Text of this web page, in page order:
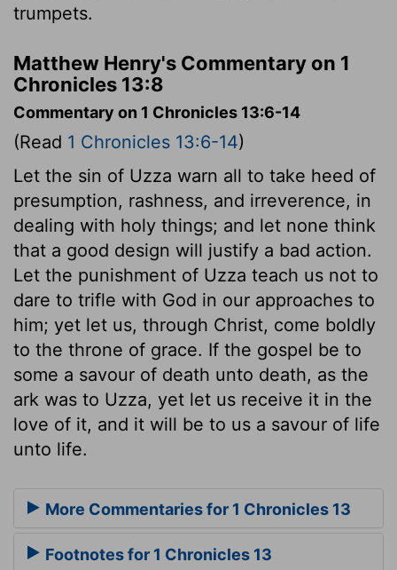
trumpets.
Matthew Henry's Commentary on 1
Chronicles 13:8
Commentary on 1 Chronicles 13:6-14
(Read 1 Chronicles 13:6-14)
Let the sin of Uzza warn all to take heed of
presumption, rashness, and irreverence, in
dealing with holy things; and let none think
that a good design will justify a bad action.
Let the punishment of Uzza teach us not to
dare to trifle with God in our approaches to
him; yet let us, through Christ, come boldly
to the throne of grace. If the gospel be to
some a savour of death unto death, as the
ark was to Uzza, yet let us receive it in the
love of it, and it will be to us a savour of life
unto life.
More Commentaries for 1 Chronicles 13
Footnotes for 1 Chronicles 13